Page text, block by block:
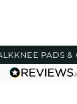
KNEE PADS &